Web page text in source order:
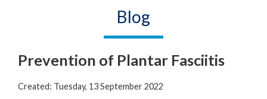
Blog
Prevention of Plantar Fasciitis
Created: Tuesday, 13 September 2022